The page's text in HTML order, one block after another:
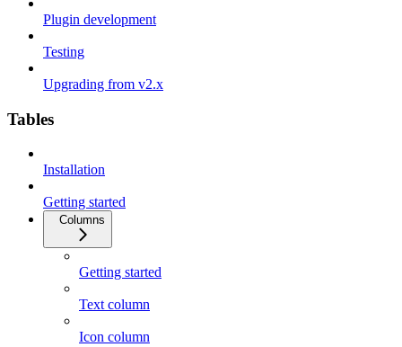
Plugin development
Testing
Upgrading from v2.x
Tables
Installation
Getting started
Columns
Getting started
Text column
Icon column